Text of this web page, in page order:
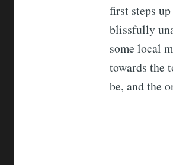
first steps
blissfully
some local
towards the
be, and the